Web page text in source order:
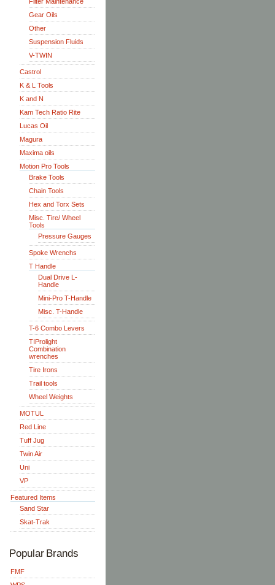
Gear Oils
Other
Suspension Fluids
V-TWIN
Castrol
K & L Tools
K and N
Kam Tech Ratio Rite
Lucas Oil
Magura
Maxima oils
Motion Pro Tools
Brake Tools
Chain Tools
Hex and Torx Sets
Misc. Tire/ Wheel
Tools
Pressure Gauges
Spoke Wrenchs
T Handle
Dual Drive L-
Handle
Mini-Pro T-Handle
Misc. T-Handle
T-6 Combo Levers
TIProlight
Combination
wrenches
Tire Irons
Trail tools
Wheel Weights
MOTUL
Red Line
Tuff Jug
Twin Air
Uni
VP
Featured Items
Sand Star
Skat-Trak
Popular Brands
FMF